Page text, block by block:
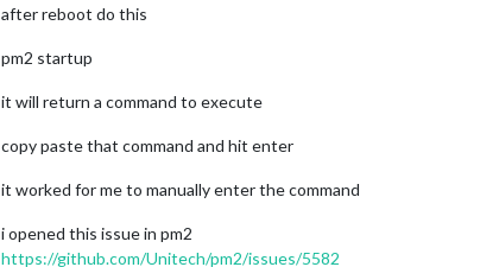
after reboot do this
pm2 startup
it will return a command to execute
copy paste that command and hit enter
it worked for me to manually enter the command
i opened this issue in pm2
https://github.com/Unitech/pm2/issues/5582